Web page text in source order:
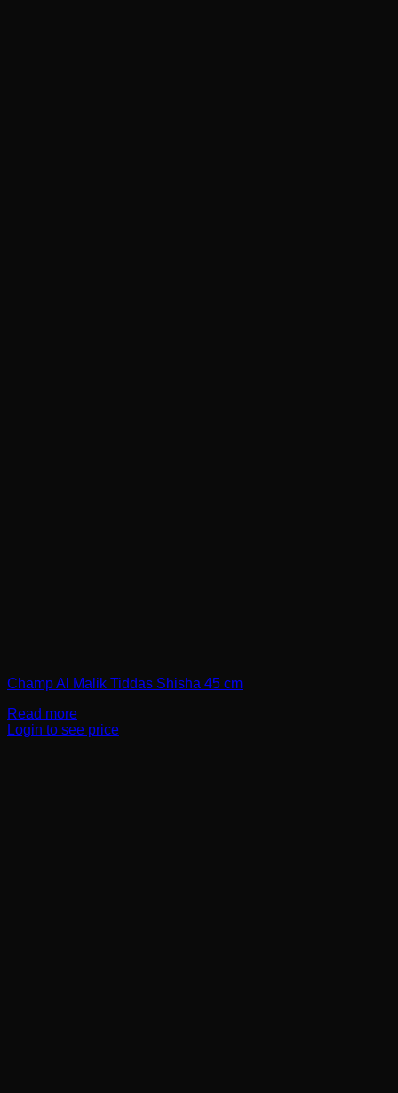
Champ Al Malik Tiddas Shisha 45 cm
Read more
Login to see price